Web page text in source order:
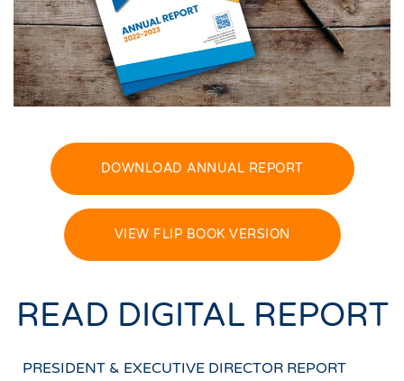
DOWNLOAD ANNUAL REPORT
VIEW FLIP BOOK VERSION
READ DIGITAL REPORT
PRESIDENT & EXECUTIVE DIRECTOR REPORT